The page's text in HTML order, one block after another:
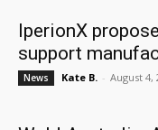
IperionX
support
News Kate B. - August 4,